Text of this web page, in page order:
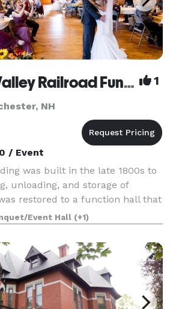
Merrimack Valley Railroad Function Hall 1
NH
/ Event
was built in the late 1800s to
unloading, and storage of
restored to a function hall that
120 of your closest family
belt-
Event Hall (+1)